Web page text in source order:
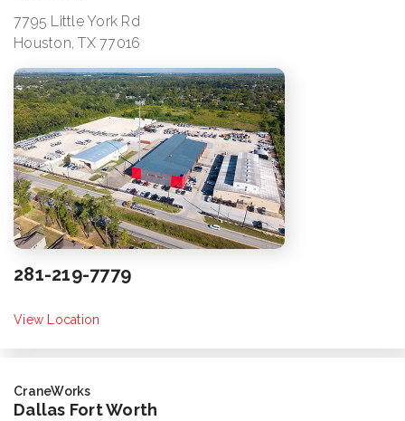
7795 Little York Rd
Houston, TX 77016
281-219-7779
View Location
CraneWorks
Dallas Fort Worth